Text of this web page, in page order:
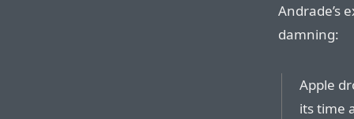
Andrade’s
damning:
Apple
its time